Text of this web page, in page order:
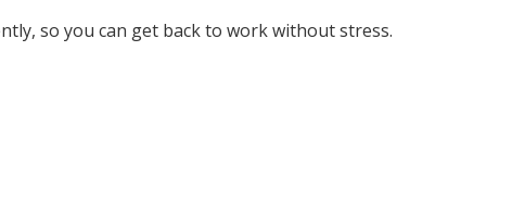
so you can get back to work without stress.